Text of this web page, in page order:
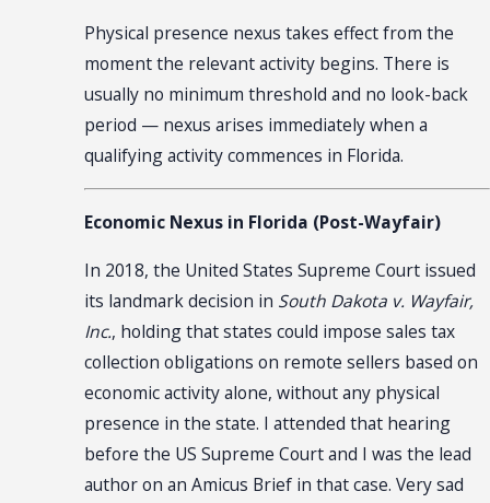
Physical presence nexus takes effect from the
moment the relevant activity begins. There is
usually no minimum threshold and no look-back
period — nexus arises immediately when a
qualifying activity commences in Florida.
Economic Nexus in Florida (Post-Wayfair)
In 2018, the United States Supreme Court issued
its landmark decision in South Dakota v. Wayfair,
Inc., holding that states could impose sales tax
collection obligations on remote sellers based on
economic activity alone, without any physical
presence in the state. I attended that hearing
before the US Supreme Court and I was the lead
author on an Amicus Brief in that case. Very sad